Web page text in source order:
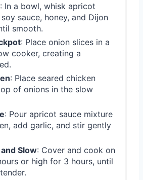
: In a bowl, whisk apricot
sauce, honey, and Dijon
smooth.
: Place onion slices in a
cooker, creating a
: Place seared chicken
of onions in the slow
: Pour apricot sauce mixture
add garlic, and stir gently
Slow: Cover and cook on
or high for 3 hours, until